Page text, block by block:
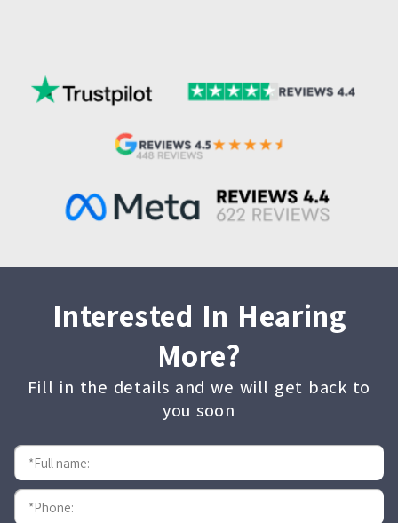
Interested In Hearing
More?
Fill in the details and we will get back to
you soon